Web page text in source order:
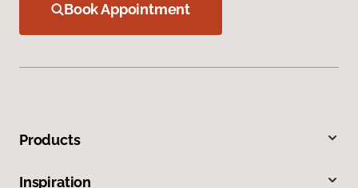
Book Appointment
Products
Inspiration